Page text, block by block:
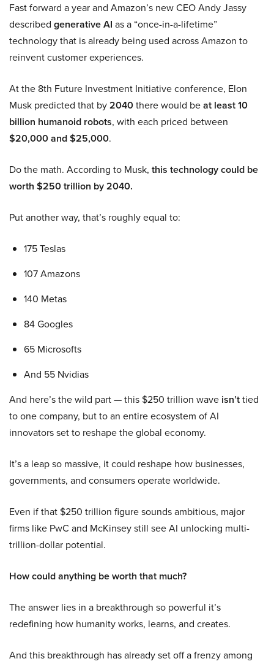
Fast forward a year and Amazon’s new CEO Andy Jassy
described generative AI as a “once-in-a-lifetime”
technology that is already being used across Amazon to
reinvent customer experiences.
At the 8th Future Investment Initiative conference, Elon
Musk predicted that by2040there would beat least 10
billion humanoid robots, with each priced between
$20,000 and $25,000.
Do the math. According to Musk, this technology could be
worth $250 trillion by 2040.
Put another way, that’s roughly equal to:
175 Teslas
107 Amazons
140 Metas
84 Googles
65 Microsofts
And 55 Nvidias
And here’s the wild part — this $250 trillion wave isn’ttied
to one company, but to an entire ecosystem of AI
innovators set to reshape the global economy.
It’s a leap so massive, it could reshape how businesses,
governments, and consumers operate worldwide.
Even if that $250 trillion figure sounds ambitious, major
firms like PwC and McKinsey still see AI unlocking multi-
trillion-dollar potential.
How could anything be worth that much?
The answer lies in a breakthrough so powerful it’s
redefining how humanity works, learns, and creates.
And this breakthrough has already set off a frenzy among